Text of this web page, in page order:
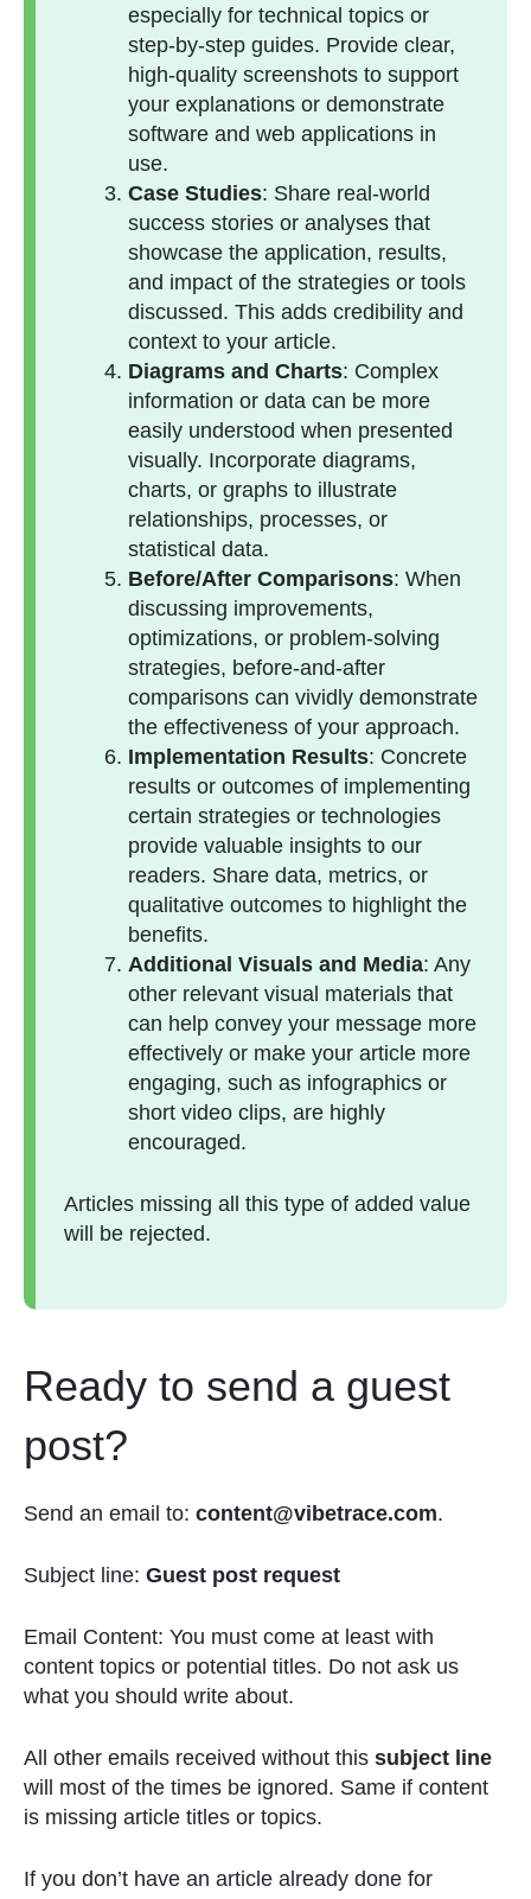
especially for technical topics or
step-by-step guides. Provide clear,
high-quality screenshots to support
your explanations or demonstrate
software and web applications in
use.
Case Studies: Share real-world
success stories or analyses that
showcase the application, results,
and impact of the strategies or tools
discussed. This adds credibility and
context to your article.
Diagrams and Charts: Complex
information or data can be more
easily understood when presented
visually. Incorporate diagrams,
charts, or graphs to illustrate
relationships, processes, or
statistical data.
Before/After Comparisons: When
discussing improvements,
optimizations, or problem-solving
strategies, before-and-after
comparisons can vividly demonstrate
the effectiveness of your approach.
Implementation Results: Concrete
results or outcomes of implementing
certain strategies or technologies
provide valuable insights to our
readers. Share data, metrics, or
qualitative outcomes to highlight the
benefits.
Additional Visuals and Media: Any
other relevant visual materials that
can help convey your message more
effectively or make your article more
engaging, such as infographics or
short video clips, are highly
encouraged.
Articles missing all this type of added value
will be rejected.
Ready to send a guest
post?
Send an email to: content@vibetrace.com.
Subject line: Guest post request
Email Content: You must come at least with
content topics or potential titles. Do not ask us
what you should write about.
All other emails received without this subject line
will most of the times be ignored. Same if content
is missing article titles or topics.
If you don’t have an article already done for